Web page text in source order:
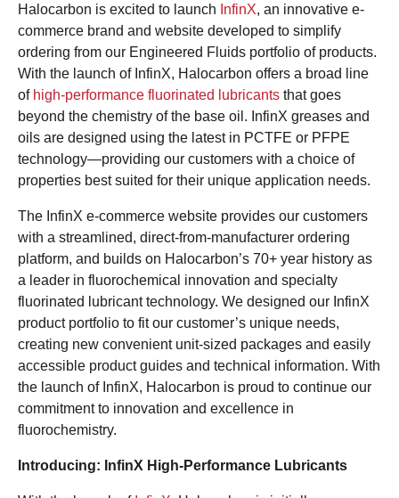
Halocarbon is excited to launch InfinX, an innovative e-
commerce brand and website developed to simplify
ordering from our Engineered Fluids portfolio of products.
With the launch of InfinX, Halocarbon offers a broad line
of high-performance fluorinated lubricants that goes
beyond the chemistry of the base oil. InfinX greases and
oils are designed using the latest in PCTFE or PFPE
technology—providing our customers with a choice of
properties best suited for their unique application needs.
The InfinX e-commerce website provides our customers
with a streamlined, direct-from-manufacturer ordering
platform, and builds on Halocarbon’s 70+ year history as
a leader in fluorochemical innovation and specialty
fluorinated lubricant technology. We designed our InfinX
product portfolio to fit our customer’s unique needs,
creating new convenient unit-sized packages and easily
accessible product guides and technical information. With
the launch of InfinX, Halocarbon is proud to continue our
commitment to innovation and excellence in
fluorochemistry.
Introducing: InfinX High-Performance Lubricants